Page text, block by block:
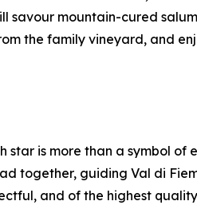
savour mountain-cured
the family vineyard, and
star is more than a symbol of
together, guiding Val di
and of the highest